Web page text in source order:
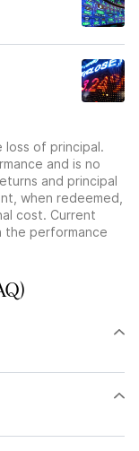
loss of principal.
and is no
and principal
when redeemed,
cost. Current
the performance